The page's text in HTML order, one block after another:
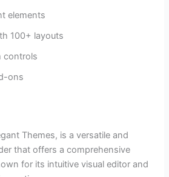
elements
100+ layouts
controls
ons
Themes, is a versatile and
that offers a comprehensive
for its intuitive visual editor and